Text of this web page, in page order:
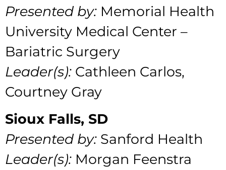
Presented by: Memorial Health
University Medical Center –
Bariatric Surgery
Leader(s): Cathleen Carlos,
Courtney Gray
Sioux Falls, SD
Presented by: Sanford Health
Leader(s): Morgan Feenstra